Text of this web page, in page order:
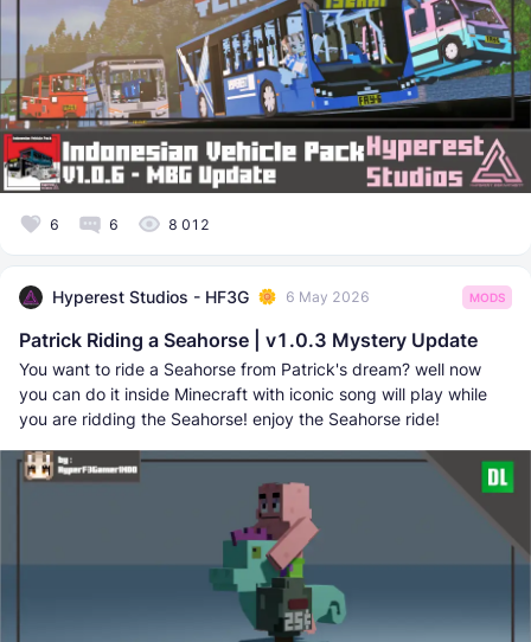
6 6 8 012
Hyperest Studios - HF3G 6 May 2026 MODS
Patrick Riding a Seahorse | v1.0.3 Mystery Update
You want to ride a Seahorse from Patrick's dream? well now
you can do it inside Minecraft with iconic song will play while
you are ridding the Seahorse! enjoy the Seahorse ride!